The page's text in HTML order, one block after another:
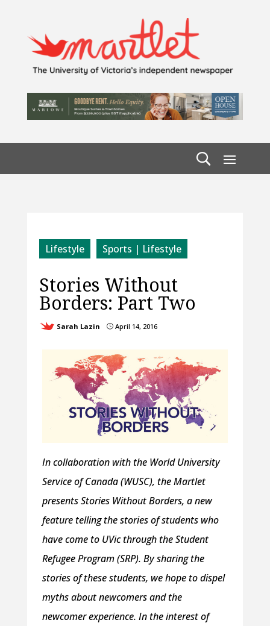
Lifestyle Sports | Lifestyle
Stories Without
Borders: Part Two
Sarah Lazin }April 14, 2016
In collaboration with the World University
Service of Canada (WUSC), the Martlet
presents Stories Without Borders, a new
feature telling the stories of students who
have come to UVic through the Student
Refugee Program (SRP). By sharing the
stories of these students, we hope to dispel
myths about newcomers and the
newcomer experience. In the interest of